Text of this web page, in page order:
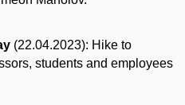
(22.04.2023): Hike to
students and employees